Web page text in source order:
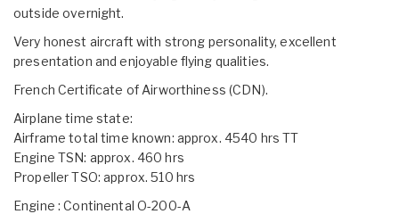
outside overnight.
Very honest aircraft with strong personality, excellent
presentation and enjoyable flying qualities.
French Certificate of Airworthiness (CDN).
Airplane time state:
Airframe total time known: approx. 4540 hrs TT
Engine TSN: approx. 460 hrs
Propeller TSO: approx. 510 hrs
Engine : Continental O-200-A